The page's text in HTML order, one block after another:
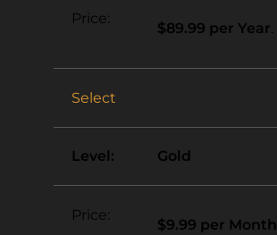
$89.99 per Year.
Select
Gold
$9.99 per Month